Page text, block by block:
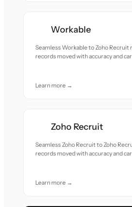
Workable
Seamless Workable to Zoho
records moved with accuracy and
Learn more →
Zoho Recruit
Seamless Zoho Recruit to Zoho
records moved with accuracy and
Learn more →